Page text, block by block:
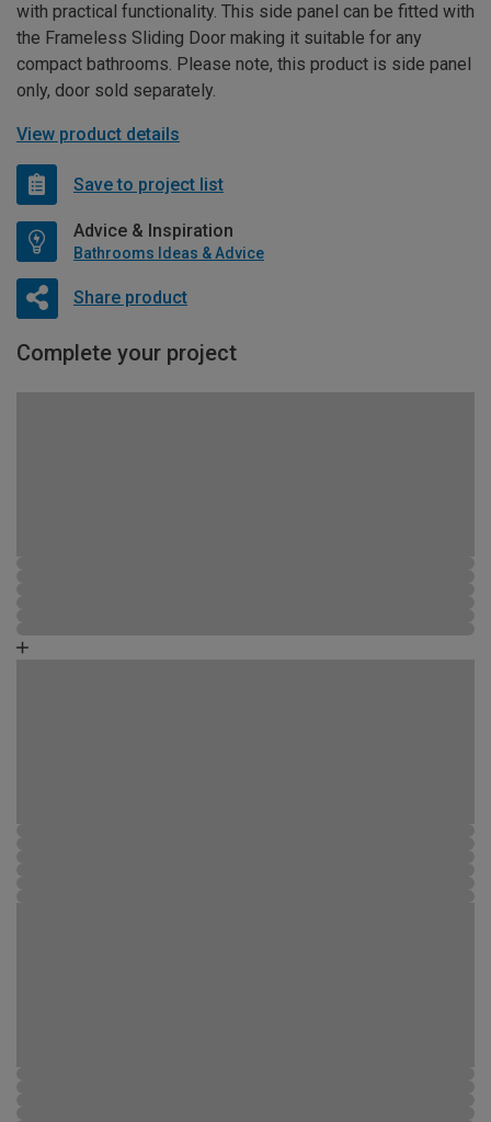
with practical functionality. This side panel can be fitted with
the Frameless Sliding Door making it suitable for any
compact bathrooms. Please note, this product is side panel
only, door sold separately.
View product details
Save to project list
Advice & Inspiration
Bathrooms Ideas & Advice
Share product
Complete your project